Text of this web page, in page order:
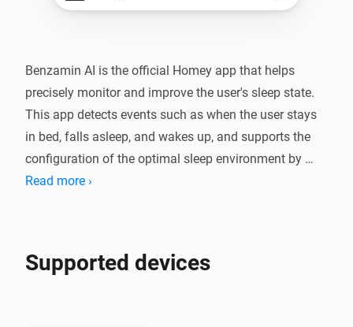
Benzamin AI is the official Homey app that helps
precisely monitor and improve the user's sleep state.
This app detects events such as when the user stays
in bed, falls asleep, and wakes up, and supports the
configuration of the optimal sleep environment by
linking with other smart devices such as lighting and
mattress provides a smoother and more comfortable
Read more ›
Supported devices